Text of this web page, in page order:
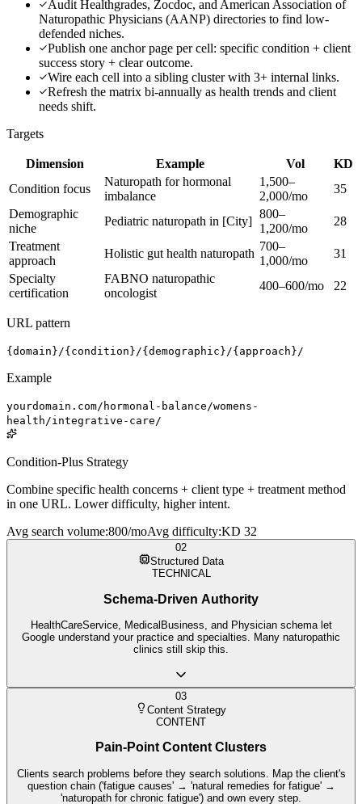
Audit Healthgrades, Zocdoc, and American Association of
Naturopathic Physicians (AANP) directories to find low-
defended niches.
Publish one anchor page per cell: specific condition + client
success story + clear outcome.
Wire each cell into a sibling cluster with 3+ internal links.
Refresh the matrix bi-annually as health trends and client
needs shift.
Targets
Dimension Example Vol
KD
Condition focus
Naturopath for hormonal
imbalance
1,500–
2,000/mo
35
Demographic
niche
Pediatric naturopath in [City]
800–
1,200/mo
28
Treatment
approach
Holistic gut health naturopath
700–
1,000/mo
31
Specialty
certification
FABNO naturopathic
oncologist
400–600/mo 22
URL pattern
{domain}/{condition}/{demographic}/{approach}/
Example
yourdomain.com/hormonal-balance/womens-
health/integrative-care/
Condition-Plus Strategy
Combine specific health concerns + client type + treatment method
in one URL. Lower difficulty, higher intent.
Avg search volume:800/moAvg difficulty:KD 32
02
Structured Data
TECHNICAL
Schema-Driven Authority
HealthCareService, MedicalBusiness, and Physician schema let
Google understand your practice and specialties. Many naturopathic
clinics still skip this.
03
Content Strategy
CONTENT
Pain-Point Content Clusters
Clients search problems before they search solutions. Map the client's
question chain ('fatigue causes' → 'natural remedies for fatigue' →
'naturopath for chronic fatigue') and own every step.